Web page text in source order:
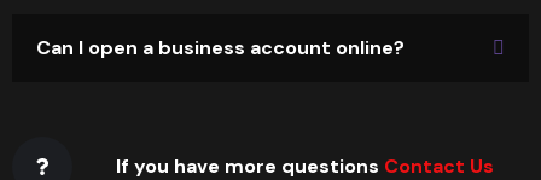
Can I open a business account online?
If you have more questions Contact Us